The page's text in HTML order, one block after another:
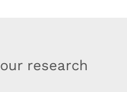
research